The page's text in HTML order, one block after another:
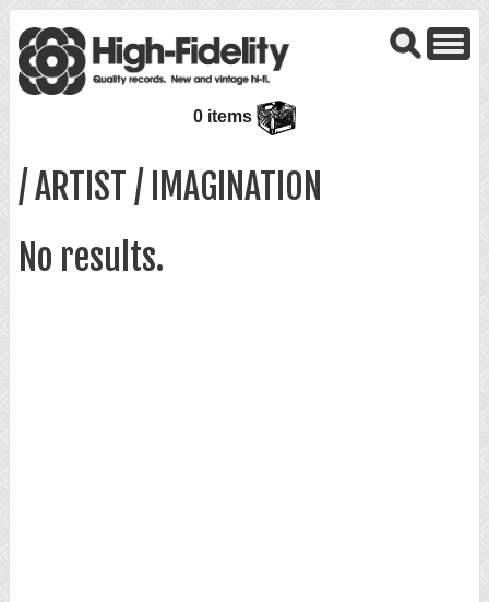
0 items
/ ARTIST / IMAGINATION
No results.